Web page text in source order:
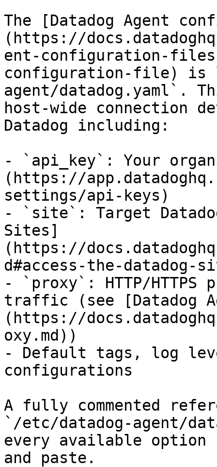
The [Datadog Agent
(https://
ent-configuration-
configuration-file) is
agent/datadog.yaml`.
host-wide connection
Datadog including:
- `api_key`: Your
(https://
settings/api-keys)
- `site`: Target
Sites]
(https://
d#access-the-datadog-
- `proxy`: HTTP/HTTPS
traffic (see [Datadog
(https://
oxy.md))
- Default tags, log
configurations
A fully commented
`/etc/datadog-agent/
every available option
and paste.